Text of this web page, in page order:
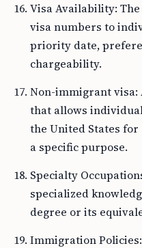
Visa Availability:
visa numbers to
priority date,
chargeability.
Non-immigrant visa:
that allows
the United States
a specific purpose.
Specialty
specialized
degree or its
Immigration